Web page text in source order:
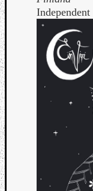
Independent